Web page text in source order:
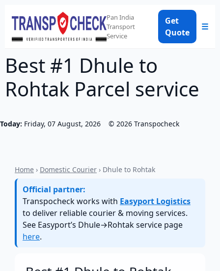
Pan India
Transport
Service
Get
Quote
☰
Best #1 Dhule to
Rohtak Parcel service
Today: Friday, 07 August, 2026 © 2026 Transpocheck
Home › Domestic Courier › Dhule to Rohtak
Official partner:
Transpocheck works with Easyport Logistics
to deliver reliable courier & moving services.
See Easyport’s Dhule→Rohtak service page
here.